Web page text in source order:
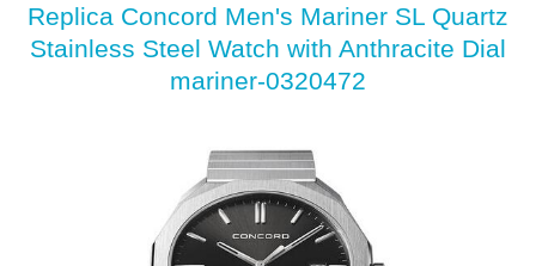
Replica Concord Men's Mariner SL Quartz
Stainless Steel Watch with Anthracite Dial
mariner-0320472